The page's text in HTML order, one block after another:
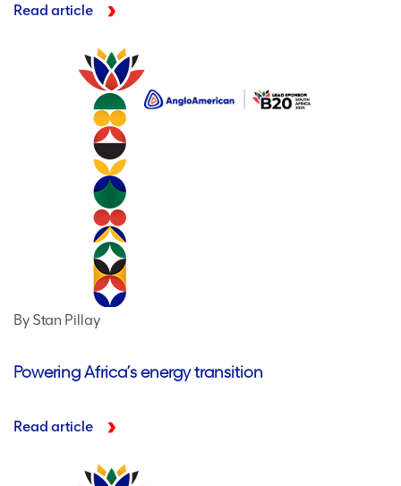
Read article
By Stan Pillay
Powering Africa’s energy transition
Read article